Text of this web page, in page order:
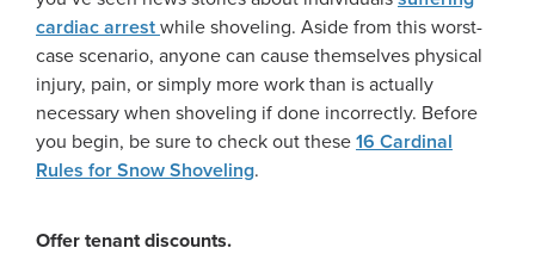
cardiac arrest while shoveling. Aside from this worst-
case scenario, anyone can cause themselves physical
injury, pain, or simply more work than is actually
necessary when shoveling if done incorrectly. Before
you begin, be sure to check out these 16 Cardinal
Rules for Snow Shoveling.
Offer tenant discounts.